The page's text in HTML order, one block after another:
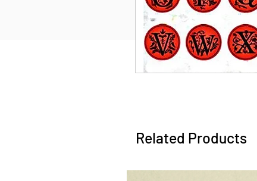
Related Products